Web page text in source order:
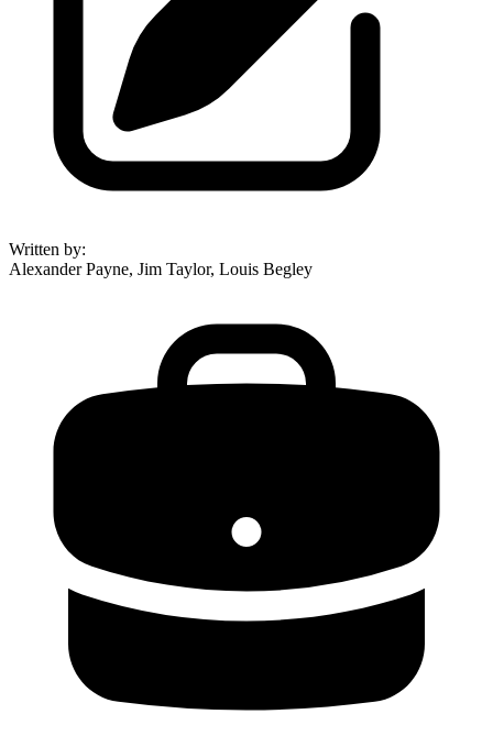
Written by:
Alexander Payne, Jim Taylor, Louis Begley